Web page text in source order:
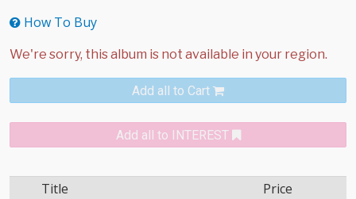
How To Buy
Add all to Cart
Add all to INTEREST
Title Price